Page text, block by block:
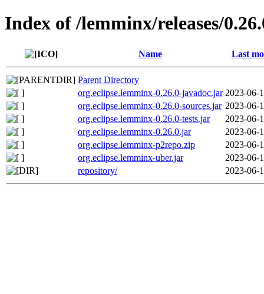
Index of /lemminx/releases/
Name Last
Parent Directory
org.eclipse.lemminx-0.26.0-javadoc.jar 2023-06-
org.eclipse.lemminx-0.26.0-sources.jar 2023-06-
org.eclipse.lemminx-0.26.0-tests.jar
2023-06-
org.eclipse.lemminx-0.26.0.jar
2023-06-
org.eclipse.lemminx-p2repo.zip
2023-06-
org.eclipse.lemminx-uber.jar
2023-06-
repository/
2023-06-